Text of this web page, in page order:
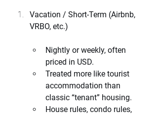
Vacation / Short-Term (Airbnb,
VRBO, etc.)
Nightly or weekly, often
priced in USD.
Treated more like tourist
accommodation than
classic “tenant” housing.
House rules, condo rules,